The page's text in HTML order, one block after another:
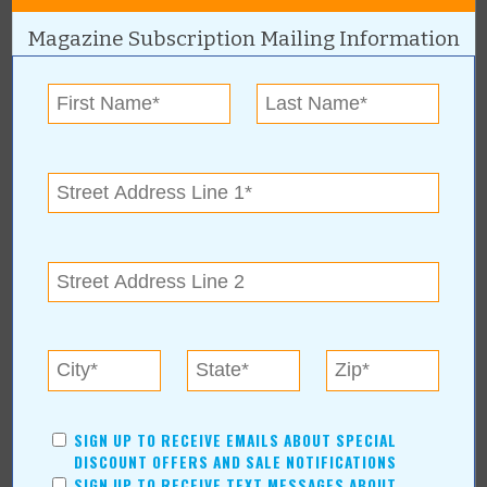
Recreation/Leisure
Automotive
Financial Services
AUTHORS
Values Media Services
Erica Ludwig
Mary Bransford
Teresa Bond-Mason
Duane Blankenship
ARCHIVES
Magazine Subscription Mailing Information
SIGN UP TO RECEIVE EMAILS ABOUT SPECIAL
DISCOUNT OFFERS AND SALE NOTIFICATIONS